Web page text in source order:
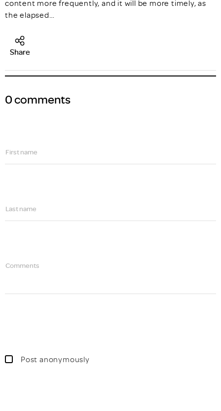
content more frequently, and it will be more timely, as
the elapsed…
Share
0 comments
First name
Last name
Comments
Post anonymously